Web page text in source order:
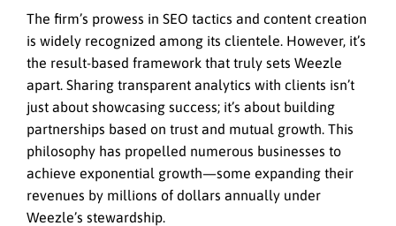
The firm’s prowess in SEO tactics and content creation
is widely recognized among its clientele. However, it’s
the result-based framework that truly sets Weezle
apart. Sharing transparent analytics with clients isn’t
just about showcasing success; it’s about building
partnerships based on trust and mutual growth. This
philosophy has propelled numerous businesses to
achieve exponential growth—some expanding their
revenues by millions of dollars annually under
Weezle’s stewardship.